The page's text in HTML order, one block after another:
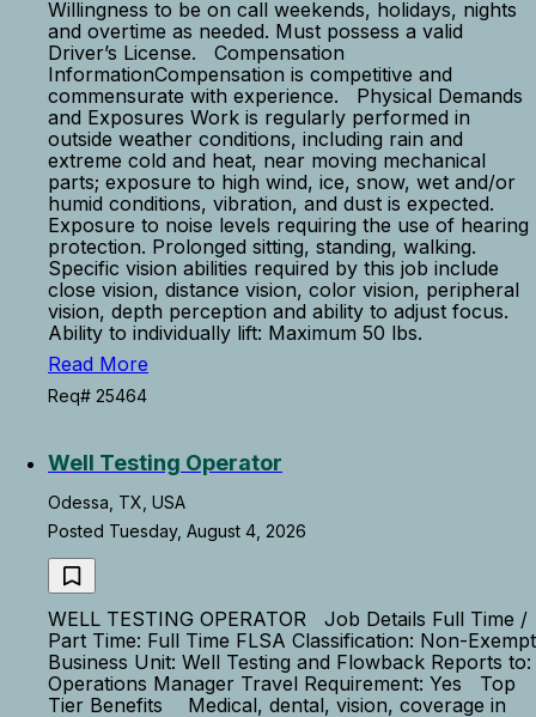
Willingness to be on call weekends, holidays, nights
and overtime as needed. Must possess a valid
Driver’s License. Compensation
InformationCompensation is competitive and
commensurate with experience. Physical Demands
and Exposures Work is regularly performed in
outside weather conditions, including rain and
extreme cold and heat, near moving mechanical
parts; exposure to high wind, ice, snow, wet and/or
humid conditions, vibration, and dust is expected.
Exposure to noise levels requiring the use of hearing
protection. Prolonged sitting, standing, walking.
Specific vision abilities required by this job include
close vision, distance vision, color vision, peripheral
vision, depth perception and ability to adjust focus.
Ability to individually lift: Maximum 50 lbs.
Read More
Req# 25464
Well Testing Operator
Odessa, TX, USA
Posted Tuesday, August 4, 2026
WELL TESTING OPERATOR Job Details Full Time /
Part Time: Full Time FLSA Classification: Non-Exempt
Business Unit: Well Testing and Flowback Reports to:
Operations Manager Travel Requirement: Yes Top
Tier Benefits Medical, dental, vision, coverage in